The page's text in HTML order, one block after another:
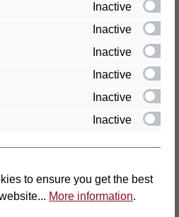
product, product safety or
contact:
und Liegemöbel KG
Inactive
Inactive
Inactive
Inactive
Inactive
Inactive
to ensure you get the best
More information.